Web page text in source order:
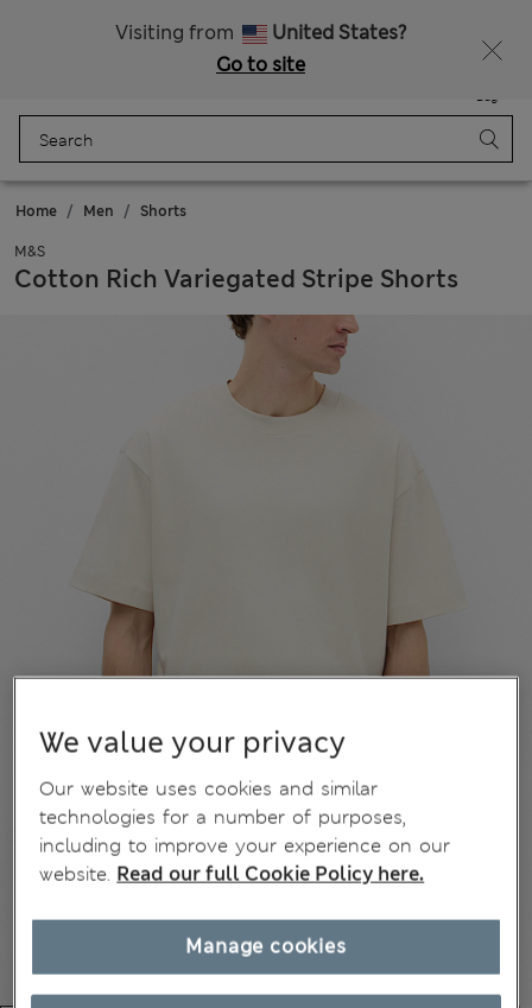
Visiting from
United States?
Go to site
Bag
Home Men Shorts
M&S
Cotton Rich Variegated Stripe Shorts
We value your privacy
Our website uses cookies and similar
technologies for a number of purposes,
including to improve your experience on our
website. Read our full Cookie Policy here.
Manage cookies